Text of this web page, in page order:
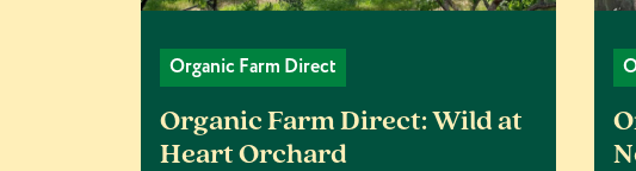
Organic Farm Direct
Organic Farm Direct: Wild at
Heart Orchard